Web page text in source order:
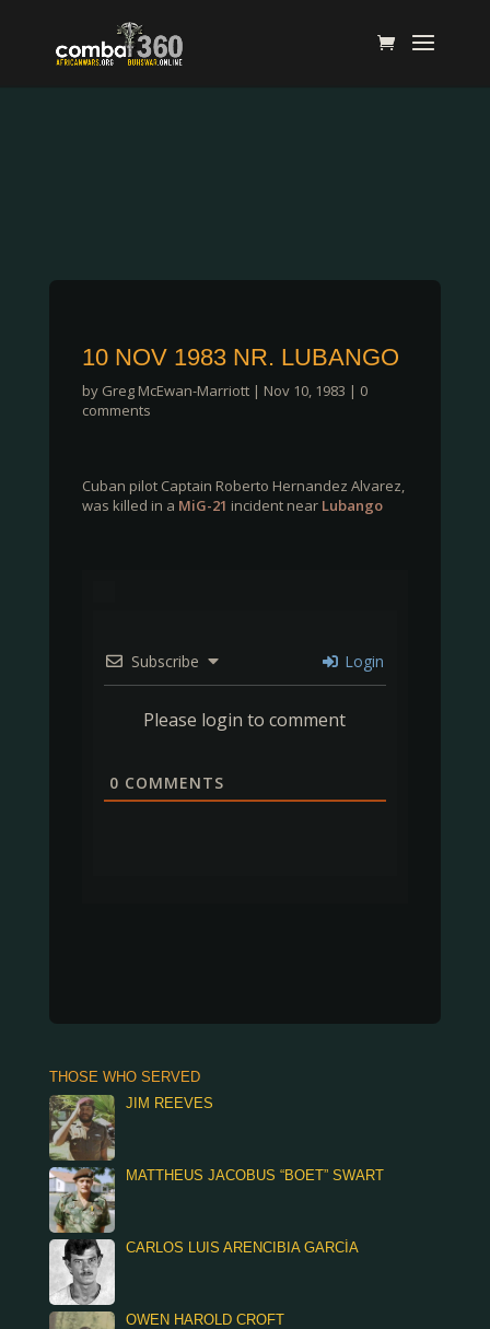
10 NOV 1983 NR. LUBANGO
by Greg McEwan-Marriott| Nov 10, 1983 | 0
comments
Cuban pilot Captain Roberto Hernandez Alvarez,
was killed in a MiG-21 incident near Lubango
Subscribe Login
Please login to comment
0 COMMENTS
THOSE WHO SERVED
JIM REEVES
MATTHEUS JACOBUS “BOET” SWART
CARLOS LUIS ARENCIBIA GARCÍA
OWEN HAROLD CROFT